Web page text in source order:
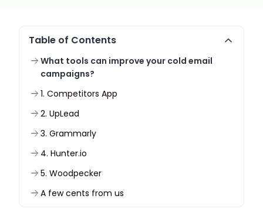
Table of Contents
What tools can improve your cold email
campaigns?
1. Competitors App
2. UpLead
3. Grammarly
4. Hunter.io
5. Woodpecker
A few cents from us